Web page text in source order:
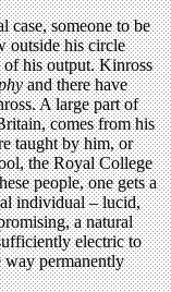
case, someone to be
outside his circle
his output. Kinross
and there have
A large part of
comes from his
taught by him, or
the Royal College
people, one gets a
individual – lucid,
a natural
electric to
way permanently